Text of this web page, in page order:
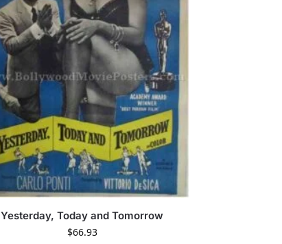
Yesterday, Today and Tomorrow
$66.93